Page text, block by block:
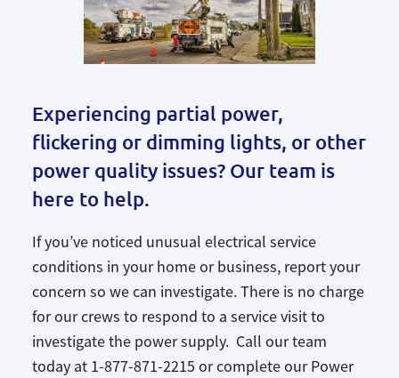
Experiencing partial power,
flickering or dimming lights, or other
power quality issues? Our team is
here to help.
If you’ve noticed unusual electrical service
conditions in your home or business, report your
concern so we can investigate. There is no charge
for our crews to respond to a service visit to
investigate the power supply. Call our team
today at 1-877-871-2215 or complete our Power